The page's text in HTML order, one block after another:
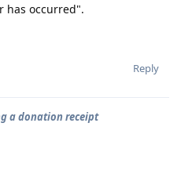
has occurred".
Reply
a donation receipt